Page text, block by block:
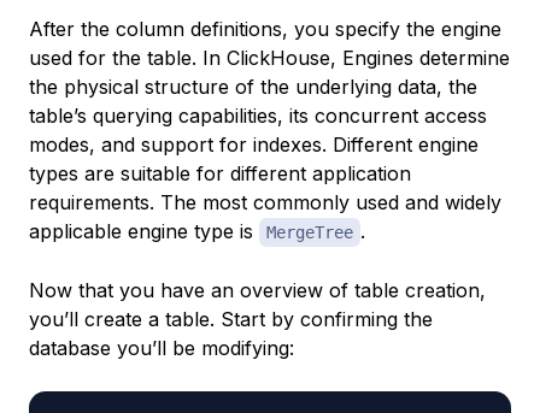
After the column definitions, you specify the engine
used for the table. In ClickHouse, Engines determine
the physical structure of the underlying data, the
table’s querying capabilities, its concurrent access
modes, and support for indexes. Different engine
types are suitable for different application
requirements. The most commonly used and widely
applicable engine type is
MergeTree .
Now that you have an overview of table creation,
you’ll create a table. Start by confirming the
database you’ll be modifying: